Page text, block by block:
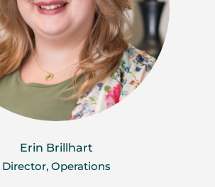
Erin Brillhart
Director, Operations